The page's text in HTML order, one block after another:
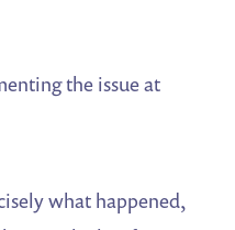
the issue at
what happened,